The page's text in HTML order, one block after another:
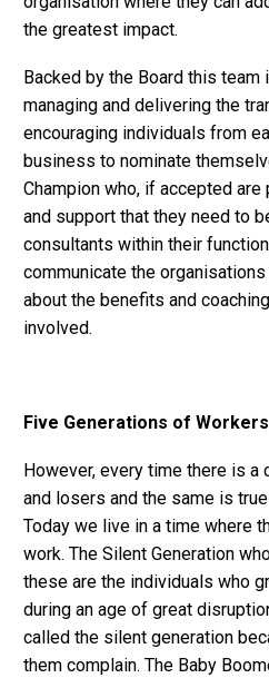
the greatest impact.
Backed by the Board this
managing and delivering the
encouraging individuals from
business to nominate
Champion who, if accepted
and support that they need to
consultants within their
communicate the
about the benefits and
involved.
Five Generations of Workers
However, every time there is a
and losers and the same is
Today we live in a time where
work. The Silent Generation
these are the individuals who
during an age of great
called the silent generation
them complain. The Baby